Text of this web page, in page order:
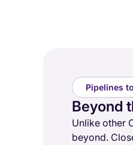
Pipelines
Beyond
Unlike other
beyond.